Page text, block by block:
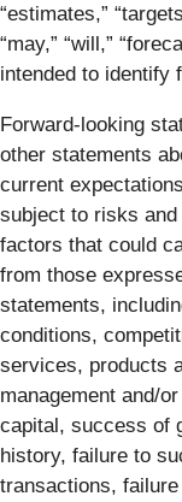
“estimates,”
“may,” “will,”
intended to identify
Forward-looking
other statements
current
subject to risks
factors that could
from those
statements,
conditions,
services, products
management and/
capital, success of
history, failure to
transactions,